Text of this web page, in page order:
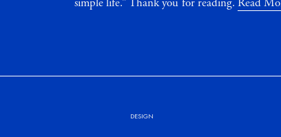
simple life.” Thank you for reading. Read
DESIGN